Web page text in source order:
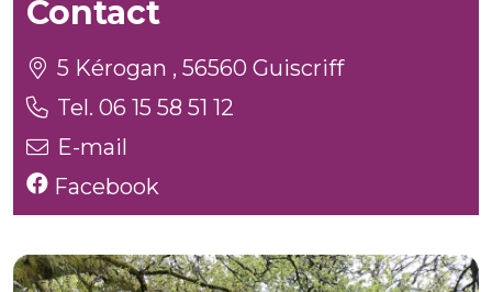
Contact
5 Kérogan , 56560 Guiscriff
Tel. 06 15 58 51 12
E-mail
Facebook